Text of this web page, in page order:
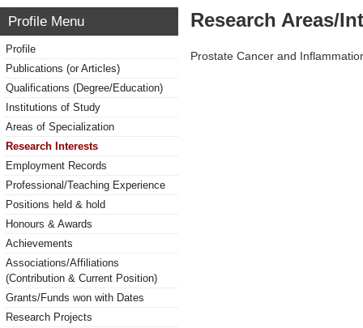
Profile Menu
Profile
Publications (or Articles)
Qualifications (Degree/Education)
Institutions of Study
Areas of Specialization
Research Interests
Employment Records
Professional/Teaching Experience
Positions held & hold
Honours & Awards
Achievements
Associations/Affiliations
(Contribution & Current Position)
Grants/Funds won with Dates
Research Projects
Research Areas/
Prostate Cancer and